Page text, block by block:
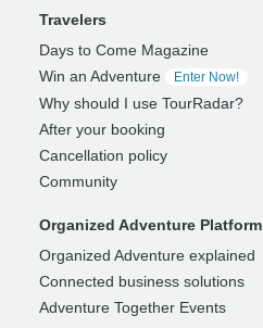
Travelers
Days to Come Magazine
Win an Adventure
Enter Now!
Why should I use TourRadar?
After your booking
Cancellation policy
Community
Organized Adventure Platform
Organized Adventure explained
Connected business solutions
Adventure Together Events